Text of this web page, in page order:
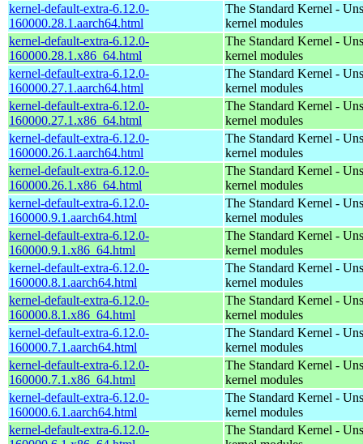
kernel-default-extra-6.12.0-
160000.28.1.aarch64.html
The Standard Kernel -
kernel modules
kernel-default-extra-6.12.0-
160000.28.1.x86_64.html
The Standard Kernel -
kernel modules
kernel-default-extra-6.12.0-
160000.27.1.aarch64.html
The Standard Kernel -
kernel modules
kernel-default-extra-6.12.0-
160000.27.1.x86_64.html
The Standard Kernel -
kernel modules
kernel-default-extra-6.12.0-
160000.26.1.aarch64.html
The Standard Kernel -
kernel modules
kernel-default-extra-6.12.0-
160000.26.1.x86_64.html
The Standard Kernel -
kernel modules
kernel-default-extra-6.12.0-
160000.9.1.aarch64.html
The Standard Kernel -
kernel modules
kernel-default-extra-6.12.0-
160000.9.1.x86_64.html
The Standard Kernel -
kernel modules
kernel-default-extra-6.12.0-
160000.8.1.aarch64.html
The Standard Kernel -
kernel modules
kernel-default-extra-6.12.0-
160000.8.1.x86_64.html
The Standard Kernel -
kernel modules
kernel-default-extra-6.12.0-
160000.7.1.aarch64.html
The Standard Kernel -
kernel modules
kernel-default-extra-6.12.0-
160000.7.1.x86_64.html
The Standard Kernel -
kernel modules
kernel-default-extra-6.12.0-
160000.6.1.aarch64.html
The Standard Kernel -
kernel modules
kernel-default-extra-6.12.0-
The Standard Kernel -